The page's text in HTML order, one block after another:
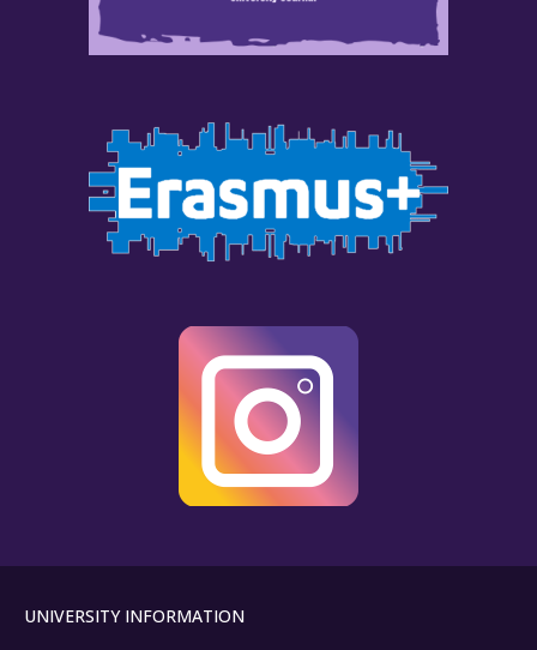
UNIVERSITY INFORMATION